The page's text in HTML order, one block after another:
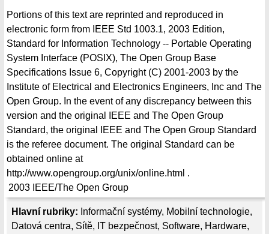
Hlavní rubriky: Informační systémy, Mobilní technologie,
Datová centra, Sítě, IT bezpečnost, Software, Hardware,
Portions of this text are reprinted and reproduced in
electronic form from IEEE Std 1003.1, 2003 Edition,
Standard for Information Technology -- Portable Operating
System Interface (POSIX), The Open Group Base
Specifications Issue 6, Copyright (C) 2001-2003 by the
Institute of Electrical and Electronics Engineers, Inc and The
Open Group. In the event of any discrepancy between this
version and the original IEEE and The Open Group
Standard, the original IEEE and The Open Group Standard
is the referee document. The original Standard can be
obtained online at
http://www.opengroup.org/unix/online.html .
2003 IEEE/The Open Group